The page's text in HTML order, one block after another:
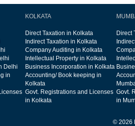
Delhi
in
KOLKATA
Direct Taxation in Kolkata
Indirect Taxation in Kolkata
Company Auditing in Kolkata
Intellectual Property in Kolkata
Business Incorporation in Kolkata
Accounting/ Book keeping in
Kolkata
Govt. Registrations and Licenses
in Kolkata
Direct
Govt.
in
© 2026